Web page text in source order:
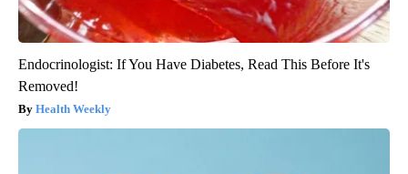
Endocrinologist: If You Have Diabetes, Read This Before It's
Removed!
Health Weekly